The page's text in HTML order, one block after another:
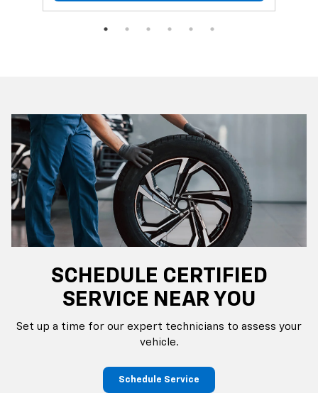
SCHEDULE CERTIFIED
SERVICE NEAR YOU
Set up a time for our expert technicians to assess your
vehicle.
Schedule Service